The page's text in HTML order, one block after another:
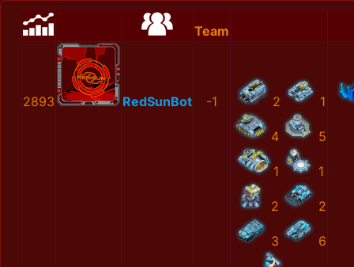
Team
2893 RedSunBot -1 2 1
4 5
1 1
2 2
3 6